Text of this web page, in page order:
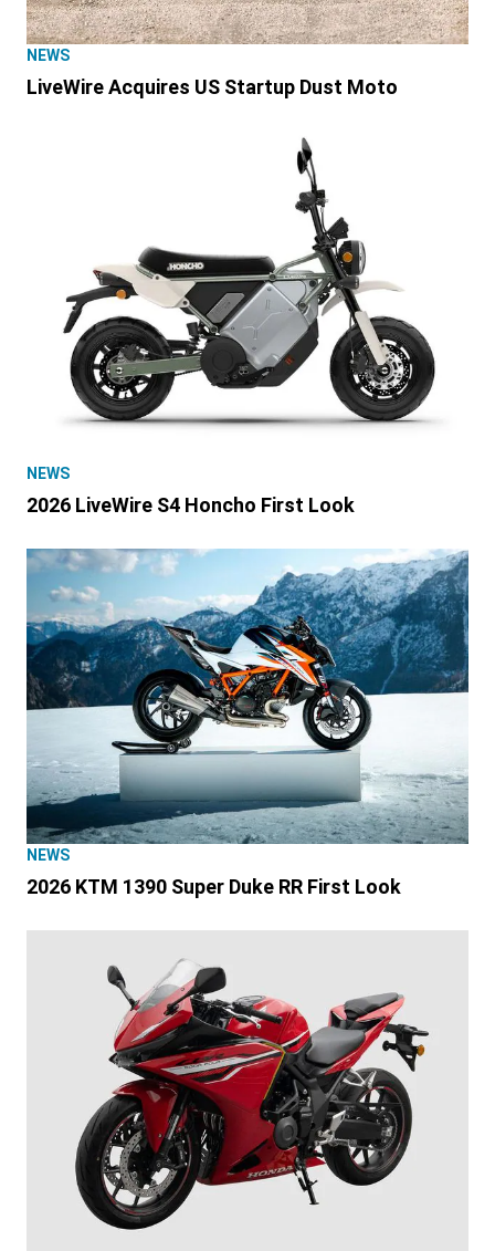
NEWS
LiveWire Acquires US Startup Dust Moto
NEWS
2026 LiveWire S4 Honcho First Look
NEWS
2026 KTM 1390 Super Duke RR First Look